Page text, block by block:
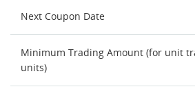
Next Coupon Date
Minimum Trading Amount (for unit
units)